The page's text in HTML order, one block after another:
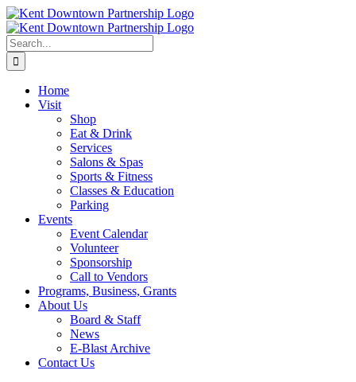
Skip
to
content
Search
for:
Home
Visit
Shop
Eat & Drink
Services
Salons & Spas
Sports & Fitness
Classes & Education
Parking
Events
Event Calendar
Volunteer
Sponsorship
Call to Vendors
Programs, Business, Grants
About Us
Board & Staff
News
E-Blast Archive
Contact Us